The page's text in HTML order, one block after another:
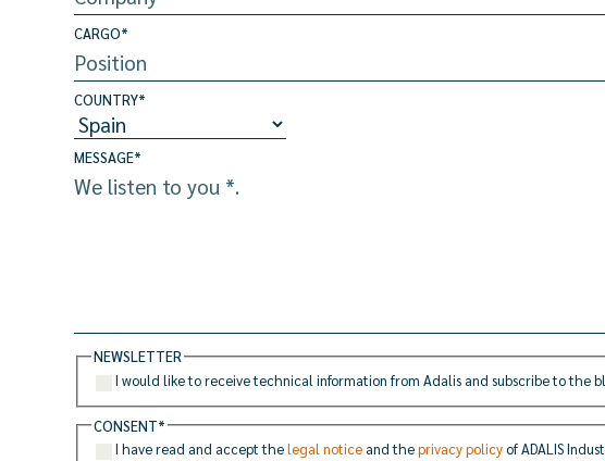
CARGO*
COUNTRY*
MESSAGE*
NEWSLETTER
I would like to receive technical information from Adalis and subscribe to the
CONSENT*
I have read and accept thelegal notice and theprivacy policyof ADALIS